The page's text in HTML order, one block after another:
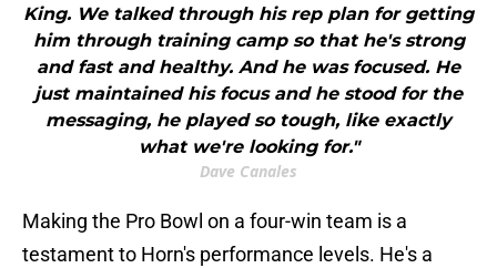
King. We talked through his rep plan for getting
him through training camp so that he's strong
and fast and healthy. And he was focused. He
just maintained his focus and he stood for the
messaging, he played so tough, like exactly
what we're looking for."
Dave Canales
Making the Pro Bowl on a four-win team is a
testament to Horn's performance levels. He's a